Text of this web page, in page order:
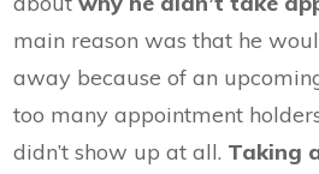
main reason was that he
away because of an
too many appointment
didn’t show up at all. Taking